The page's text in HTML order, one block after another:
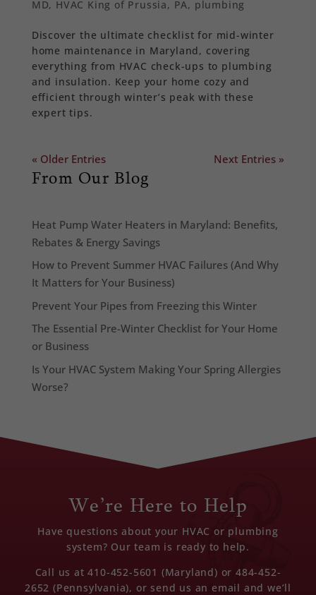
MD, HVAC King of Prussia, PA, plumbing
Discover the ultimate checklist for mid-winter
home maintenance in Maryland, covering
everything from HVAC check-ups to plumbing
and insulation. Keep your home cozy and
efficient through winter’s peak with these
expert tips.
« Older Entries Next Entries »
From Our Blog
Heat Pump Water Heaters in Maryland: Benefits,
Rebates & Energy Savings
How to Prevent Summer HVAC Failures (And Why
It Matters for Your Business)
Prevent Your Pipes from Freezing this Winter
The Essential Pre-Winter Checklist for Your Home
or Business
Is Your HVAC System Making Your Spring Allergies
Worse?
We’re Here to Help
Have questions about your HVAC or plumbing
system? Our team is ready to help.
Call us at 410-452-5601 (Maryland) or 484-452-
2652 (Pennsylvania), or send us an email and we’ll